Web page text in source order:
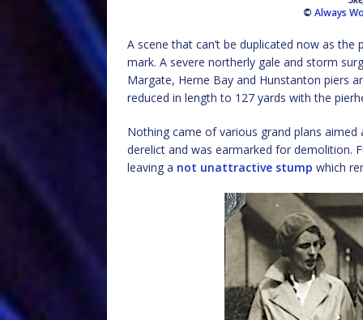
© Always
A scene that can’t be duplicated now as
mark. A severe northerly gale and storm
Margate, Herne Bay and Hunstanton piers
reduced in length to 127 yards with the
Nothing came of various grand plans
derelict and was earmarked for demolition.
leaving a not unattractive stump which